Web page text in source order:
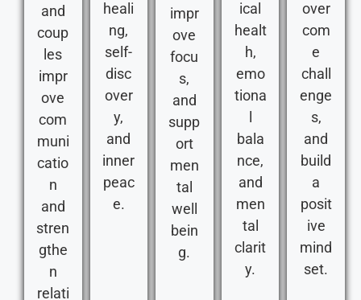
and
coup
les
impr
ove
com
muni
catio
n
and
stren
gthe
n
relati
heali
ng,
self-
disc
over
y,
and
inner
peac
e.
impr
ove
focu
s,
and
supp
ort
men
tal
well
bein
g.
ical
healt
h,
emo
tiona
bala
nce,
and
men
tal
clarit
y.
over
com
e
chall
enge
s,
and
build
a
posit
ive
mind
set.